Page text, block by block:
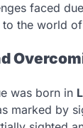
faced
the world
was born in
marked by